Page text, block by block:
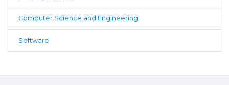
Computer Science and Engineering
Software